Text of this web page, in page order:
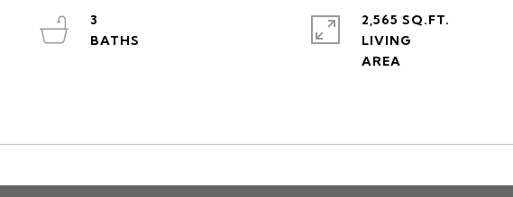
3
2,565 SQ.FT.
LIVING